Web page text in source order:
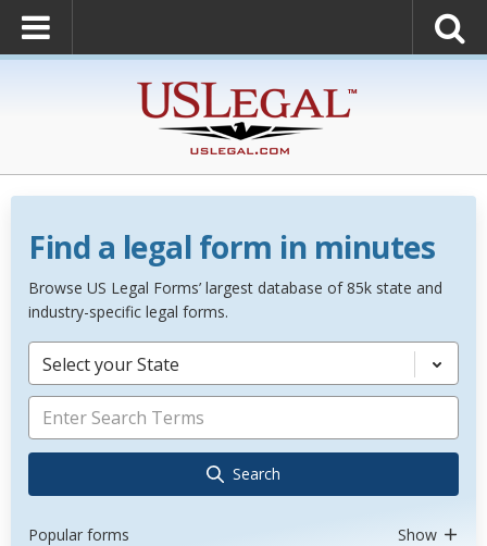
Find a legal form in minutes
Browse US Legal Forms’ largest database of 85k state and
industry-specific legal forms.
Select your State
Search
Popular forms Show